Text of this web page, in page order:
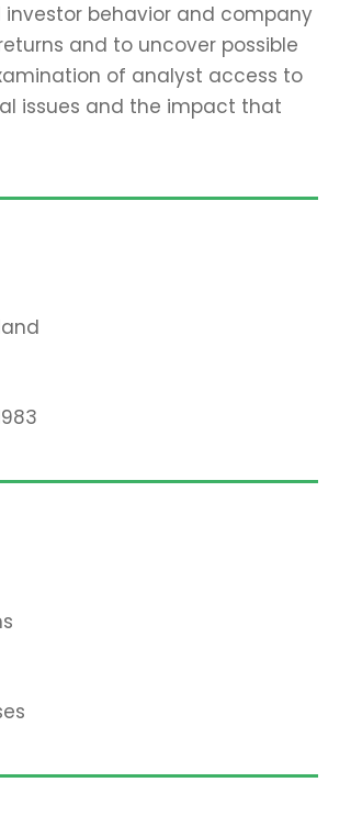
investor behavior and company
and to uncover possible
of analyst access to
issues and the impact that